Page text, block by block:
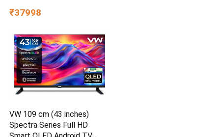
₹37998
VW 109 cm (43 inches)
Spectra Series Full HD